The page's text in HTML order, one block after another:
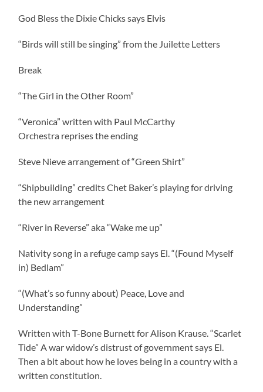
God Bless the Dixie Chicks says Elvis
“Birds will still be singing” from the Juilette Letters
Break
“The Girl in the Other Room”
“Veronica” written with Paul McCarthy
Orchestra reprises the ending
Steve Nieve arrangement of “Green Shirt”
“Shipbuilding” credits Chet Baker’s playing for driving
the new arrangement
“River in Reverse” aka “Wake me up”
Nativity song in a refuge camp says El. “(Found Myself
in) Bedlam”
“(What’s so funny about) Peace, Love and
Understanding”
Written with T-Bone Burnett for Alison Krause. “Scarlet
Tide” A war widow’s distrust of government says El.
Then a bit about how he loves being in a country with a
written constitution.